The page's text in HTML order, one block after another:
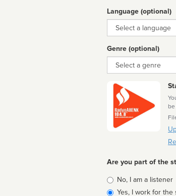
Language (optional)
Language
Genre (optional)
Genre
Are you part of the
Is
affiliated
No, I am a listener
Yes, I work for the